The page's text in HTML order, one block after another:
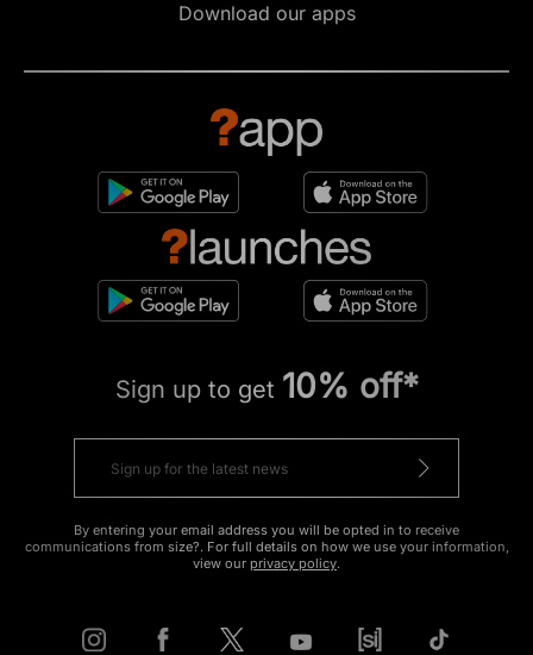
Download our apps
Sign up to get 10% off*
By entering your email address you will be opted in to receive
communications from size?. For full details on how we use your information,
view our privacy policy.